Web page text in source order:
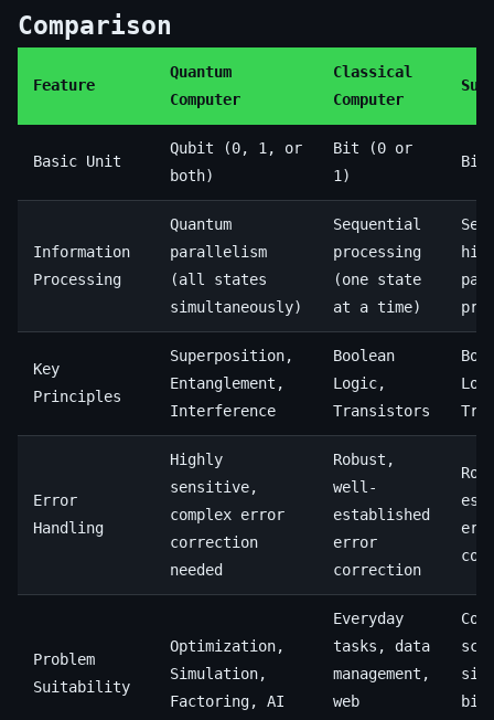
Comparison
Feature
Quantum
Computer
Classical
Computer
Basic Unit
Qubit (0, 1, or
both)
Bit (0 or
1)
Bit
Information
Processing
Quantum
parallelism
(all states
simultaneously)
Sequential
processing
(one state
at a time)
Key
Principles
Superposition,
Entanglement,
Interference
Boolean
Logic,
Transistors
Error
Handling
Highly
sensitive,
complex error
correction
needed
Robust,
well-
established
error
correction
Problem
Suitability
Optimization,
Simulation,
Factoring, AI
Everyday
tasks, data
management,
web
big